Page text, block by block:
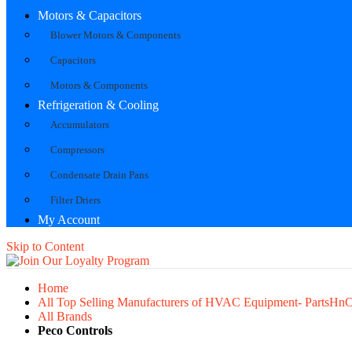
Motors & Capacitors
Blower Motors & Components
Capacitors
Motors & Components
Refrigeration & Cooling
Accumulators
Compressors
Condensate Drain Pans
Filter Driers
My Account
Skip to Content
Home
All Top Selling Manufacturers of HVAC Equipment-
All Brands
Peco Controls